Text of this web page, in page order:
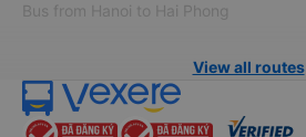
Bus from Hanoi to Hai Phong
View all routes